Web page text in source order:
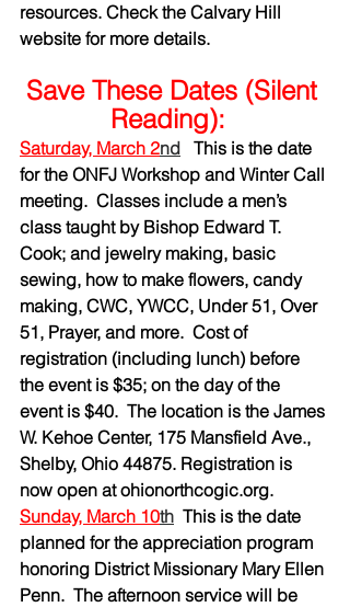
resources. Check the Calvary Hill
website for more details.
Save These Dates (Silent
Reading):
Saturday, March 2nd This is the date
for the ONFJ Workshop and Winter Call
meeting.  Classes include a men’s
class taught by Bishop Edward T.
Cook; and jewelry making, basic
sewing, how to make flowers, candy
making, CWC, YWCC, Under 51, Over
51, Prayer, and more.  Cost of
registration (including lunch) before
the event is $35; on the day of the
event is $40.  The location is the James
W. Kehoe Center, 175 Mansfield Ave.,
Shelby, Ohio 44875. Registration is
now open at ohionorthcogic.org.
Sunday, March 10th This is the date
planned for the appreciation program
honoring District Missionary Mary Ellen
Penn.  The afternoon service will be